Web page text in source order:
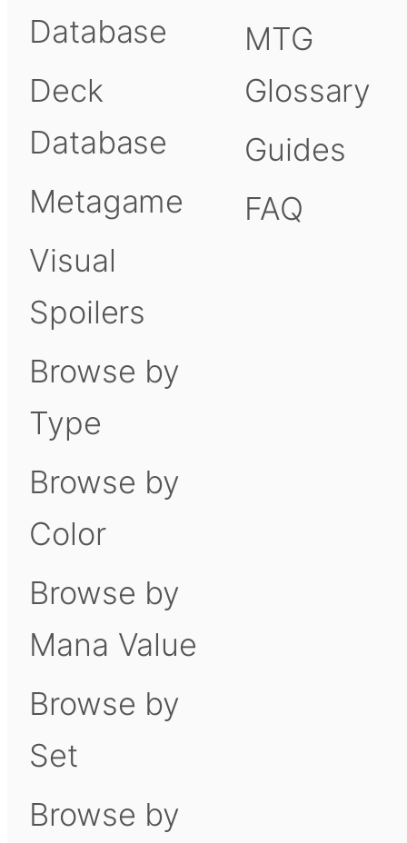
Database
Deck
Database
Metagame
Visual
Spoilers
Browse by
Type
Browse by
Color
Browse by
Mana Value
Browse by
Set
Browse by
MTG
Glossary
Guides
FAQ